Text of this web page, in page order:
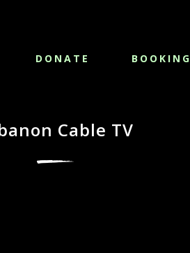
DONATE BOOKING
Cable TV